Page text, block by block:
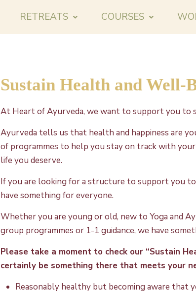
RETREATS COURSES
Sustain Health and Well-
At Heart of Ayurveda, we want to support you to
Ayurveda tells us that health and happiness are
of programmes to help you stay on track with
life you deserve.
If you are looking for a structure to support you to
have something for everyone.
Whether you are young or old, new to Yoga and
group programmes or 1-1 guidance, we have
Please take a moment to check our “Sustain
certainly be something there that meets your
Reasonably healthy but becoming aware